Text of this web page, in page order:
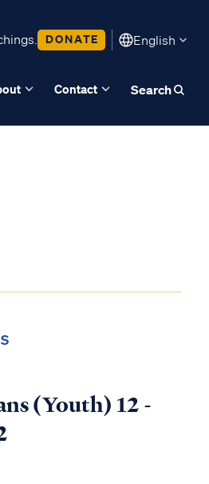
DONATE English
Contact Search
(Youth) 12 -